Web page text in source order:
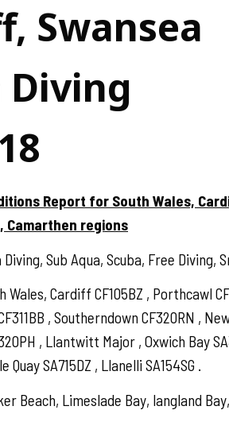
Swansea
Diving
Report for South Wales,
Camarthen regions
Diving, Sub Aqua, Scuba, Free Diving,
Wales, Cardiff CF105BZ , Porthcawl
, Southerndown CF320RN ,
, Llantwitt Major , Oxwich Bay
Quay SA715DZ , Llanelli SA154SG .
Beach, Limeslade Bay, langland